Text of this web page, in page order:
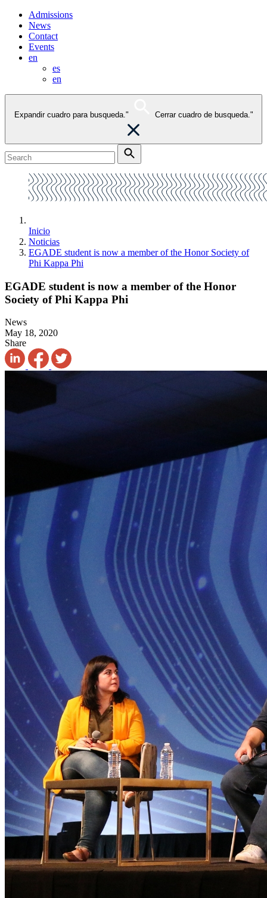
Admissions
News
Contact
Events
en
es
en
Expandir cuadro para busqueda." Cerrar cuadro de busqueda."
Inicio
Noticias
EGADE student is now a member of the Honor Society of
Phi Kappa Phi
EGADE student is now a member of the Honor
Society of Phi Kappa Phi
News
May 18, 2020
Share